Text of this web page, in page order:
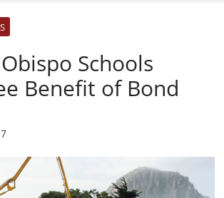
Schools
Benefit of Bond